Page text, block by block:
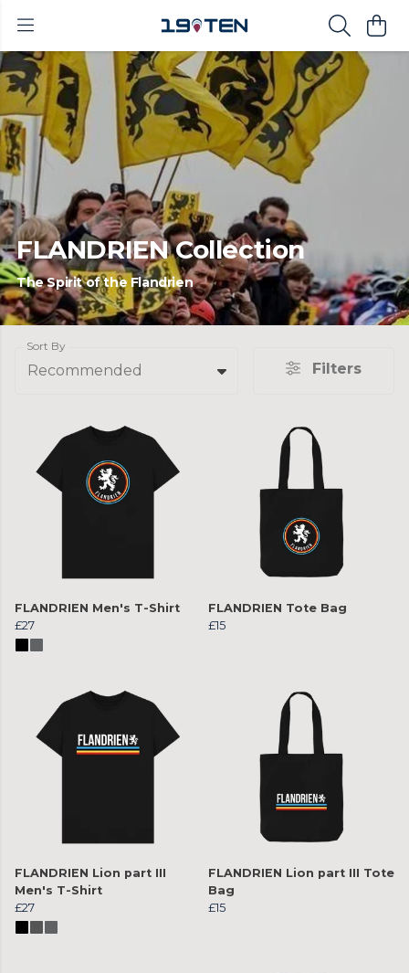
FLANDRIEN Collection
The Spirit of the Flandrien
Sort By
Recommended Filters
FLANDRIEN Men's T-Shirt
£27
FLANDRIEN Tote Bag
£15
FLANDRIEN Lion part III
Men's T-Shirt
£27
FLANDRIEN Lion part III Tote
Bag
£15